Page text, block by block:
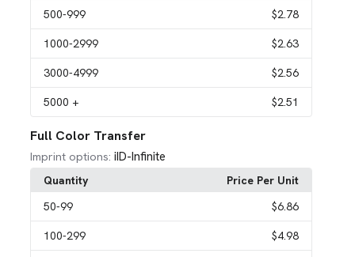
500-999 $2.78
1000-2999 $2.63
3000-4999 $2.56
5000 + $2.51
Full Color Transfer
Imprint options: iID-Infinite
Quantity
Price Per Unit
50-99 $6.86
100-299 $4.98